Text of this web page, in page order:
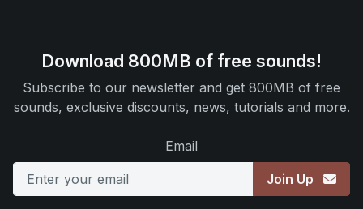
Download 800MB of free sounds!
Subscribe to our newsletter and get 800MB of free
sounds, exclusive discounts, news, tutorials and more.
Email
Join Up